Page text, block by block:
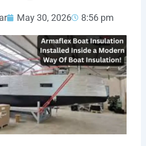
May 30, 2026 8:56 pm